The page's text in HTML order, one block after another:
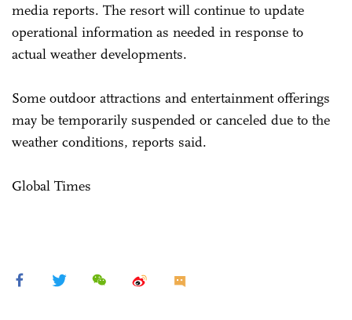
media reports. The resort will continue to update
operational information as needed in response to
actual weather developments.
Some outdoor attractions and entertainment offerings
may be temporarily suspended or canceled due to the
weather conditions, reports said.
Global Times